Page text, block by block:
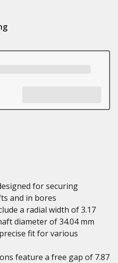
for securing
and in bores
a radial width of 3.17
diameter of 34.04 mm
fit for various
feature a free gap of 7.87